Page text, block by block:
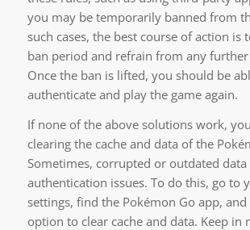
you may be temporarily banned from
such cases, the best course of action is
ban period and refrain from any
Once the ban is lifted, you should be
authenticate and play the game again.
If none of the above solutions work,
clearing the cache and data of the
Sometimes, corrupted or outdated data
authentication issues. To do this, go to
settings, find the Pokémon Go app, and
option to clear cache and data. Keep in